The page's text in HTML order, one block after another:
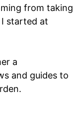
from taking
started at
a
and guides to